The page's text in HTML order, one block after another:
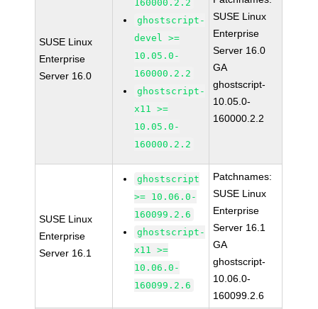
SUSE Linux
Enterprise
Server 16.0
160000.2.2
ghostscript-
devel >=
10.05.0-
160000.2.2
ghostscript-
x11 >=
10.05.0-
160000.2.2
SUSE Linux
Enterprise
Server 16.0
GA
ghostscript-
10.05.0-
160000.2.2
SUSE Linux
Enterprise
Server 16.1
ghostscript
>= 10.06.0-
160099.2.6
ghostscript-
x11 >=
10.06.0-
160099.2.6
Patchnames:
SUSE Linux
Enterprise
Server 16.1
GA
ghostscript-
10.06.0-
160099.2.6